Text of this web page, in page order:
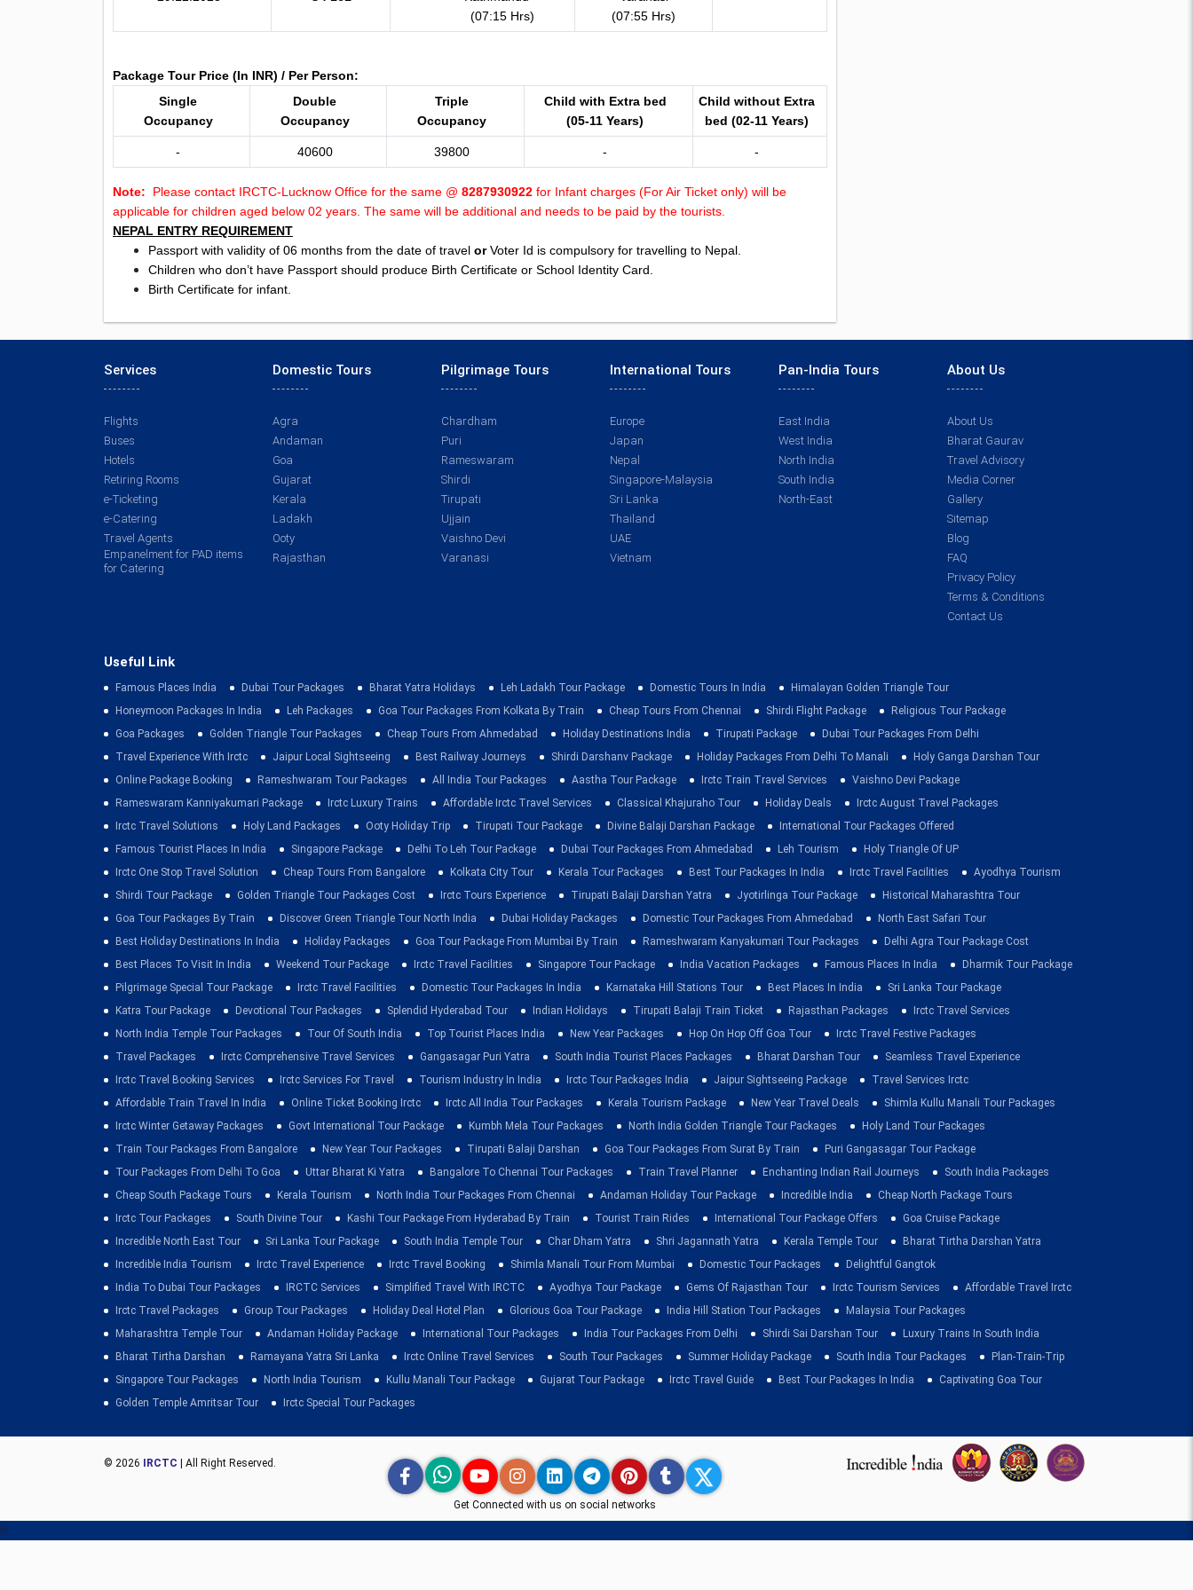
(07:15 Hrs)
(07:55 Hrs)
Package Tour Price (In INR) / Per Person:
Single
Occupancy
Double
Occupancy
Triple
Occupancy
Child with Extra bed
(05-11 Years)
Child without Extra
bed (02-11 Years)
- 40600 39800 - -
Note: Please contact IRCTC-Lucknow Office for the same @ 8287930922 for Infant charges (For Air Ticket only) will be
applicable for children aged below 02 years. The same will be additional and needs to be paid by the tourists.
NEPAL ENTRY REQUIREMENT
Passport with validity of 06 months from the date of travel orVoter Id is compulsory for travelling to Nepal.
Children who don’t have Passport should produce Birth Certificate or School Identity Card.
Birth Certificate for infant.
Services
Flights
Buses
Hotels
Retiring Rooms
e-Ticketing
e-Catering
Travel Agents
Empanelment for PAD items
for Catering
Domestic Tours
Agra
Andaman
Goa
Gujarat
Kerala
Ladakh
Ooty
Rajasthan
Pilgrimage Tours
Chardham
Puri
Rameswaram
Shirdi
Tirupati
Ujjain
Vaishno Devi
Varanasi
International Tours
Europe
Japan
Nepal
Singapore-Malaysia
Sri Lanka
Thailand
UAE
Vietnam
Pan-India Tours
East India
West India
North India
South India
North-East
About Us
About Us
Bharat Gaurav
Travel Advisory
Media Corner
Gallery
Sitemap
Blog
FAQ
Privacy Policy
Terms & Conditions
Contact Us
Useful Link
Famous Places India Dubai Tour Packages Bharat Yatra Holidays Leh Ladakh Tour Package Domestic Tours In India
Himalayan Golden Triangle Tour
Honeymoon Packages In India
Leh Packages Goa Tour Packages From Kolkata By Train Cheap Tours From Chennai Shirdi Flight Package
Religious Tour Package
Goa Packages
Golden Triangle Tour Packages Cheap Tours From Ahmedabad Holiday Destinations India Tirupati Package
Dubai Tour Packages From Delhi
Travel Experience With Irctc
Jaipur Local Sightseeing Best Railway Journeys Shirdi Darshanv Package Holiday Packages From Delhi To Manali
Holy Ganga Darshan Tour
Online Package Booking
Rameshwaram Tour Packages All India Tour Packages Aastha Tour Package Irctc Train Travel Services
Vaishno Devi Package
Rameswaram Kanniyakumari Package
Irctc Luxury Trains Affordable Irctc Travel Services Classical Khajuraho Tour Holiday Deals
Irctc August Travel Packages
Irctc Travel Solutions
Holy Land Packages Ooty Holiday Trip Tirupati Tour Package Divine Balaji Darshan Package
International Tour Packages Offered
Famous Tourist Places In India
Singapore Package Delhi To Leh Tour Package Dubai Tour Packages From Ahmedabad Leh Tourism
Holy Triangle Of UP
Irctc One Stop Travel Solution
Cheap Tours From Bangalore Kolkata City Tour Kerala Tour Packages Best Tour Packages In India Irctc Travel Facilities
Ayodhya Tourism
Shirdi Tour Package
Golden Triangle Tour Packages Cost Irctc Tours Experience Tirupati Balaji Darshan Yatra Jyotirlinga Tour Package
Historical Maharashtra Tour
Goa Tour Packages By Train
Discover Green Triangle Tour North India Dubai Holiday Packages Domestic Tour Packages From Ahmedabad
North East Safari Tour
Best Holiday Destinations In India
Holiday Packages Goa Tour Package From Mumbai By Train Rameshwaram Kanyakumari Tour Packages
Delhi Agra Tour Package Cost
Best Places To Visit In India
Weekend Tour Package Irctc Travel Facilities Singapore Tour Package India Vacation Packages Famous Places In India
Dharmik Tour Package
Pilgrimage Special Tour Package
Irctc Travel Facilities Domestic Tour Packages In India Karnataka Hill Stations Tour Best Places In India
Sri Lanka Tour Package
Katra Tour Package
Devotional Tour Packages Splendid Hyderabad Tour Indian Holidays Tirupati Balaji Train Ticket Rajasthan Packages
Irctc Travel Services
North India Temple Tour Packages
Tour Of South India Top Tourist Places India New Year Packages Hop On Hop Off Goa Tour
Irctc Travel Festive Packages
Travel Packages
Irctc Comprehensive Travel Services Gangasagar Puri Yatra South India Tourist Places Packages Bharat Darshan Tour
Seamless Travel Experience
Irctc Travel Booking Services
Irctc Services For Travel Tourism Industry In India Irctc Tour Packages India Jaipur Sightseeing Package
Travel Services Irctc
Affordable Train Travel In India
Online Ticket Booking Irctc Irctc All India Tour Packages Kerala Tourism Package New Year Travel Deals
Shimla Kullu Manali Tour Packages
Irctc Winter Getaway Packages
Govt International Tour Package Kumbh Mela Tour Packages North India Golden Triangle Tour Packages
Holy Land Tour Packages
Train Tour Packages From Bangalore
New Year Tour Packages Tirupati Balaji Darshan Goa Tour Packages From Surat By Train
Puri Gangasagar Tour Package
Tour Packages From Delhi To Goa
Uttar Bharat Ki Yatra Bangalore To Chennai Tour Packages Train Travel Planner Enchanting Indian Rail Journeys
South India Packages
Cheap South Package Tours
Kerala Tourism North India Tour Packages From Chennai Andaman Holiday Tour Package Incredible India
Cheap North Package Tours
Irctc Tour Packages
South Divine Tour Kashi Tour Package From Hyderabad By Train Tourist Train Rides International Tour Package Offers
Goa Cruise Package
Incredible North East Tour
Sri Lanka Tour Package South India Temple Tour Char Dham Yatra Shri Jagannath Yatra Kerala Temple Tour
Bharat Tirtha Darshan Yatra
Incredible India Tourism
Irctc Travel Experience Irctc Travel Booking Shimla Manali Tour From Mumbai Domestic Tour Packages
Delightful Gangtok
India To Dubai Tour Packages
IRCTC Services Simplified Travel With IRCTC Ayodhya Tour Package Gems Of Rajasthan Tour Irctc Tourism Services
Affordable Travel Irctc
Irctc Travel Packages
Group Tour Packages Holiday Deal Hotel Plan Glorious Goa Tour Package India Hill Station Tour Packages
Malaysia Tour Packages
Maharashtra Temple Tour
Andaman Holiday Package International Tour Packages India Tour Packages From Delhi Shirdi Sai Darshan Tour
Luxury Trains In South India
Bharat Tirtha Darshan
Ramayana Yatra Sri Lanka Irctc Online Travel Services South Tour Packages Summer Holiday Package South India Tour Packages
Plan-Train-Trip
Singapore Tour Packages
North India Tourism Kullu Manali Tour Package Gujarat Tour Package Irctc Travel Guide Best Tour Packages In India
Captivating Goa Tour
Golden Temple Amritsar Tour
Irctc Special Tour Packages
© 2026 IRCTC | All Right Reserved.
Get Connected with us on social networks
h